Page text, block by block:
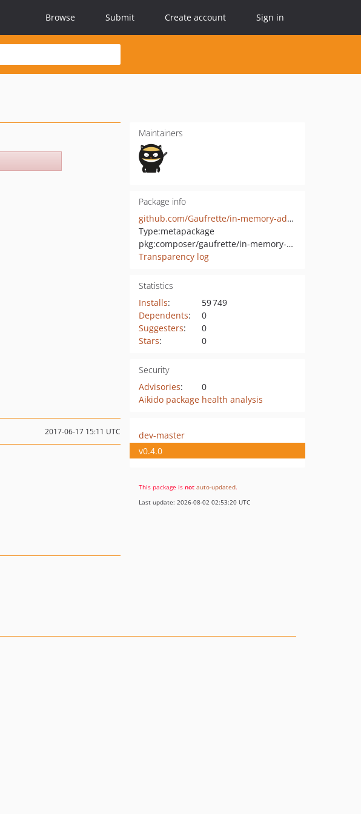
Browse Submit Create account Sign in
Maintainers
Package info
github.com/Gaufrette/in-memory-adapter
Type:metapackage
pkg:composer/gaufrette/in-memory-adapter
Transparency log
Statistics
Installs:
59 749
Dependents:
0
Suggesters:
0
Stars: 0
Security
Advisories:
0
Aikido package health analysis
2017-06-17 15:11 UTC
dev-master
v0.4.0
This package is not auto-updated.
Last update: 2026-08-02 02:53:20 UTC